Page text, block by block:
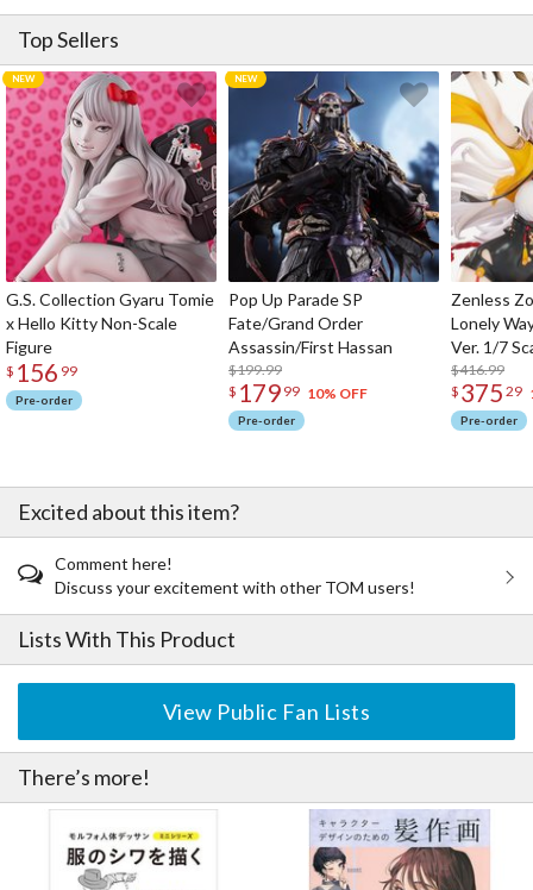
Top Sellers
G.S. Collection Gyaru Tomie
x Hello Kitty Non-Scale
Figure
$ 156 99
Pre-order
Pop Up Parade SP
Fate/Grand Order
Assassin/First Hassan
$199.99
$ 179 99 10% OFF
Pre-order
Zenless
Lonely
Ver. 1/7
$416.99
$ 375 29
Pre-order
Excited about this item?
Comment here!
Discuss your excitement with other TOM users!
Lists With This Product
View Public Fan Lists
There’s more!